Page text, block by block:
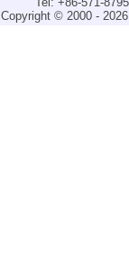
Copyright © 2000 -